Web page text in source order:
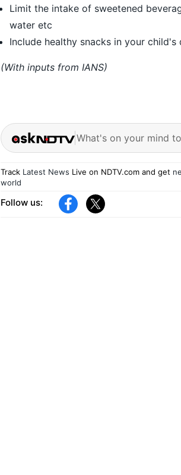
Limit the intake of sweetened
water etc
Include healthy snacks in your
(With inputs from IANS)
What's on your mind
Track Latest News Live on NDTV.com and get
world
Follow us: